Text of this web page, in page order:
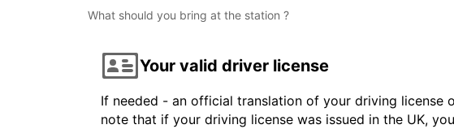
What should you bring at the station ?
Your valid driver license
If needed - an official translation of your driving license
note that if your driving license was issued in the UK,